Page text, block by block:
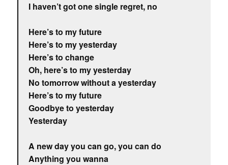
I haven’t got one single regret, no
Here’s to my future
Here’s to my yesterday
Here’s to change
Oh, here’s to my yesterday
No tomorrow without a yesterday
Here’s to my future
Goodbye to yesterday
Yesterday
A new day you can go, you can do
Anything you wanna